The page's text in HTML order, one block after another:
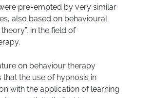
pre-empted by very similar
also based on behavioural
theory”, in the field of
on behaviour therapy
that the use of hypnosis in
with the application of learning